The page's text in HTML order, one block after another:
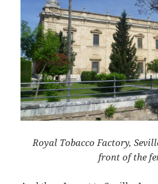
Royal Tobacco Factory,
front of the